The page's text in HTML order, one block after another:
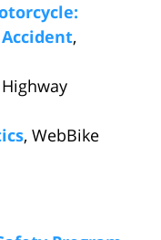
,
, WebBike